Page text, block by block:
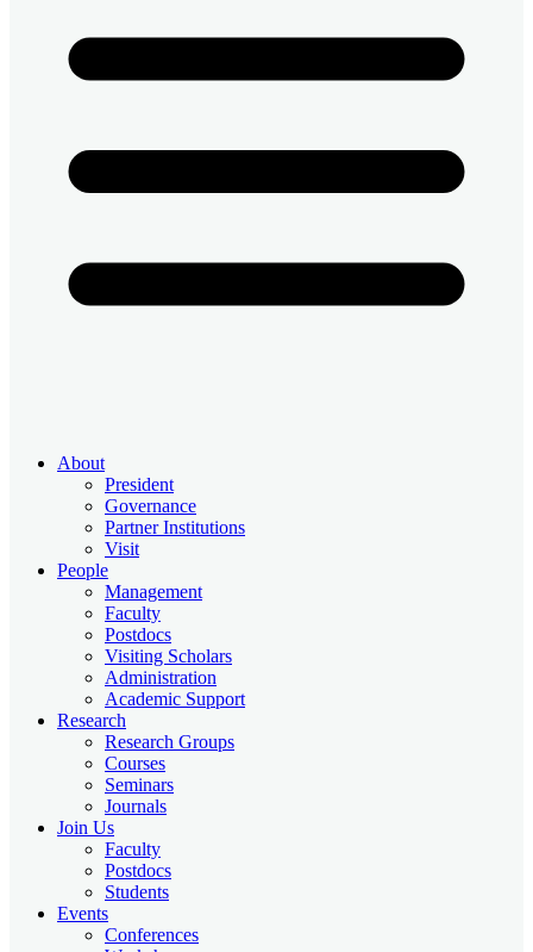
About
President
Governance
Partner Institutions
Visit
People
Management
Faculty
Postdocs
Visiting Scholars
Administration
Academic Support
Research
Research Groups
Courses
Seminars
Journals
Join Us
Faculty
Postdocs
Students
Events
Conferences